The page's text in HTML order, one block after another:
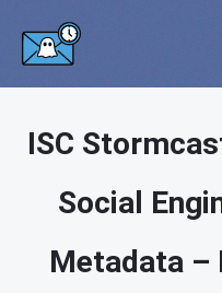
ISC
Social
Metadata –